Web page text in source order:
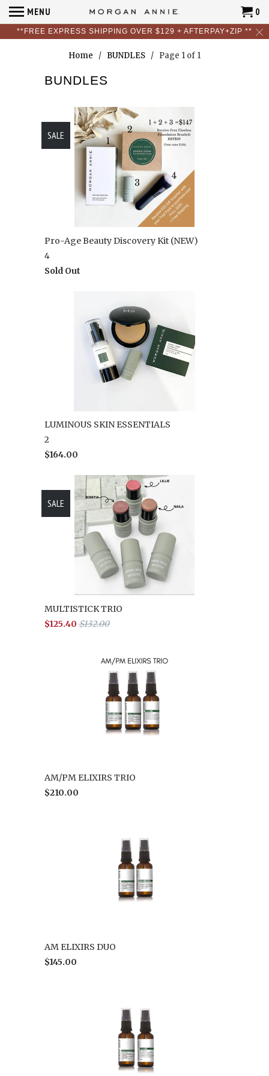
**FREE EXPRESS SHIPPING OVER $129 + AFTERPAY+ZIP **
MENU 0
Home / BUNDLES / Page 1 of 1
BUNDLES
Pro-Age Beauty Discovery Kit (NEW)
4
Sold Out
SALE
LUMINOUS SKIN ESSENTIALS
2
$164.00
MULTISTICK TRIO
$125.40 $132.00
SALE
AM/PM ELIXIRS TRIO
$210.00
AM ELIXIRS DUO
$145.00